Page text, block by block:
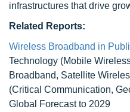
infrastructures that drive
Related Reports:
Wireless Broadband in
Technology (Mobile
Broadband, Satellite
(Critical Communication,
Global Forecast to 2029